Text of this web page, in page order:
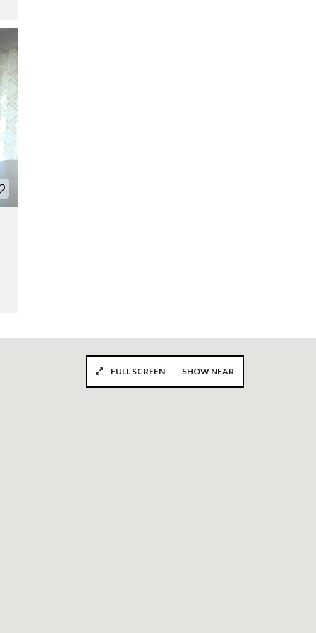
FULL SCREEN SHOW NEAR